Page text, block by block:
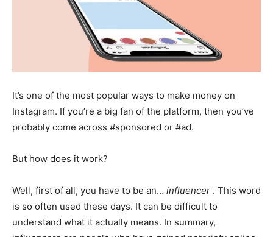
It’s one of the most popular ways to make money on
Instagram. If you’re a big fan of the platform, then you’ve
probably come across #sponsored or #ad.
But how does it work?
Well, first of all, you have to be an… influencer . This word
is so often used these days. It can be difficult to
understand what it actually means. In summary,